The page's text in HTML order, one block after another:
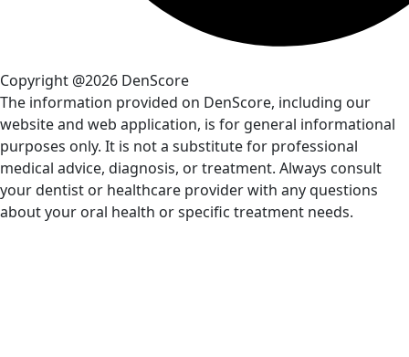
Copyright @2026 DenScore
The information provided on DenScore, including our
website and web application, is for general informational
purposes only. It is not a substitute for professional
medical advice, diagnosis, or treatment. Always consult
your dentist or healthcare provider with any questions
about your oral health or specific treatment needs.